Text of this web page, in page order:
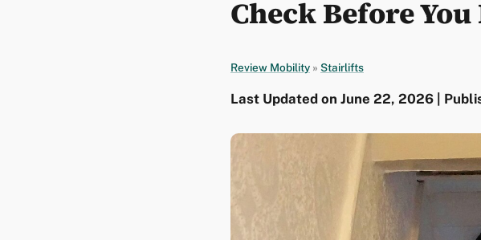
Check Before You
Review Mobility » Stairlifts
Last Updated on June 22, 2026 |